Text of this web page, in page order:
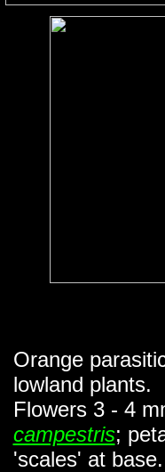
Orange
lowland plants.
Flowers 3 - 4
campestris;
'scales' at